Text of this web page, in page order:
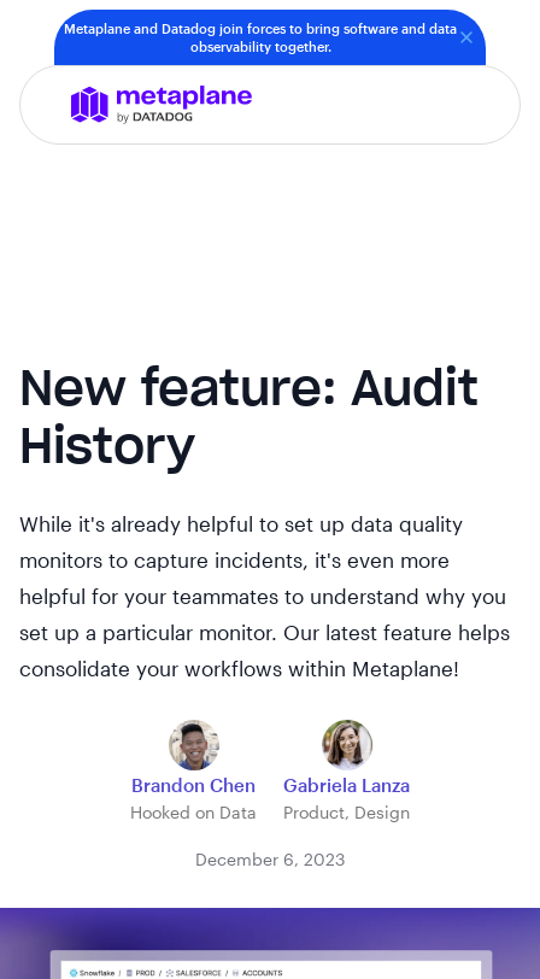
Metaplane and Datadog join forces to bring software and data
observability together.
New feature: Audit
History
While it's already helpful to set up data quality
monitors to capture incidents, it's even more
helpful for your teammates to understand why you
set up a particular monitor. Our latest feature helps
consolidate your workflows within Metaplane!
Brandon Chen
Hooked on Data
Gabriela Lanza
Product, Design
December 6, 2023